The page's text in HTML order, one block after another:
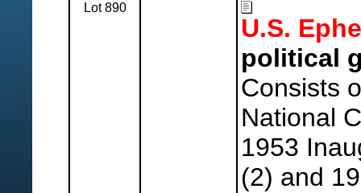
Lot 890
U.S.
political
Consists
National
1953
(2) and